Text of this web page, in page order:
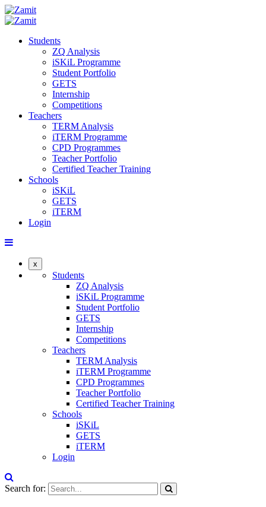
Students
ZQ Analysis
iSKiL Programme
Student Portfolio
GETS
Internship
Competitions
Teachers
TERM Analysis
iTERM Programme
CPD Programmes
Teacher Portfolio
Certified Teacher Training
Schools
iSKiL
GETS
iTERM
Login
x
Students
ZQ Analysis
iSKiL Programme
Student Portfolio
GETS
Internship
Competitions
Teachers
TERM Analysis
iTERM Programme
CPD Programmes
Teacher Portfolio
Certified Teacher Training
Schools
iSKiL
GETS
iTERM
Login
Search for: